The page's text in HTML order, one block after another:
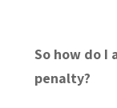
So how do I
penalty?